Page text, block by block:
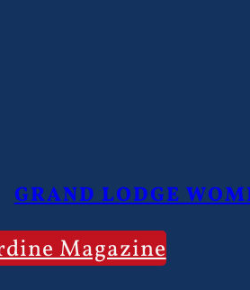
GRAND LODGE
Magazine